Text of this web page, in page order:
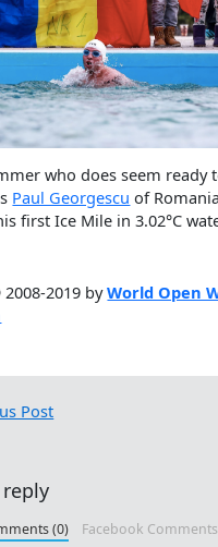
who does seem ready
Paul Georgescu of
first Ice Mile in 3.02°C
2019 byWorld Open
Post
reply
(0) Facebook Comments